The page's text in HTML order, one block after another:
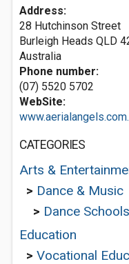
Address:
28 Hutchinson Street
Burleigh Heads QLD
Australia
Phone number:
(07) 5520 5702
WebSite:
CATEGORIES
Arts &
> Dance & Music
> Dance Schools
Education
> Vocational